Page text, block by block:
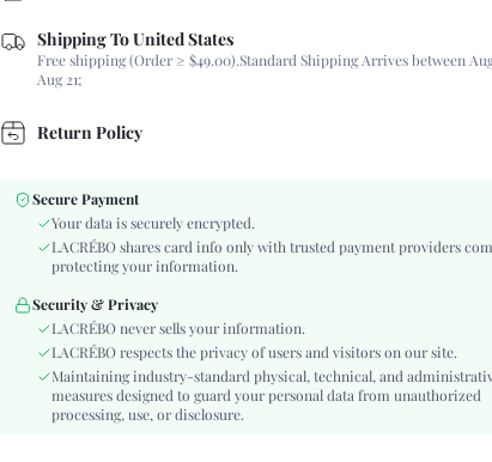
Composition:
100% Polyester
Neckline:
Spaghetti Strap
Fabric Elasticity:
Material:
Woven Fabric
Hem Shaped:
Asymmetrical
Cami
Details:
Lined For Added Warmth:
No
Fit Type:
Slim Fit
Care Instructions:
Hand wash or professional dry clean
Short
Shipping To United States
Free shipping (Order ≥ $49.00).Standard Shipping Arrives between
Aug 21;
Return Policy
Secure Payment
Your data is securely encrypted.
LACRÉBO shares card info only with trusted payment providers
protecting your information.
Security & Privacy
LACRÉBO never sells your information.
LACRÉBO respects the privacy of users and visitors on our site.
Maintaining industry-standard physical, technical, and
measures designed to guard your personal data from unauthorized
processing, use, or disclosure.